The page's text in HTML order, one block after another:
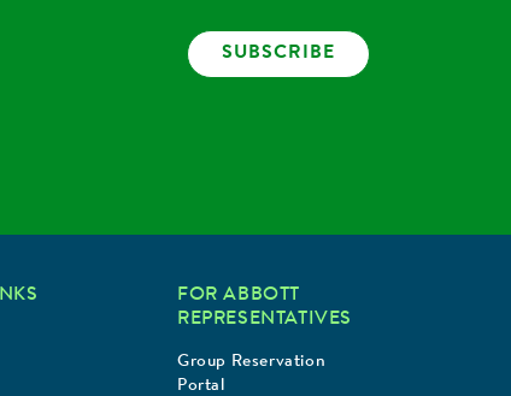
SUBSCRIBE
FOR ABBOTT
REPRESENTATIVES
Group Reservation
Portal